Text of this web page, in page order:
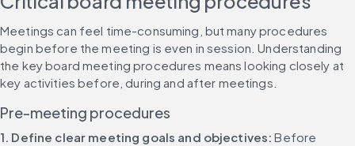
Meetings can feel time-consuming, but many procedures
begin before the meeting is even in session. Understanding
the key board meeting procedures means looking closely at
key activities before, during and after meetings.
Pre-meeting procedures
1. Define clear meeting goals and objectives: Before